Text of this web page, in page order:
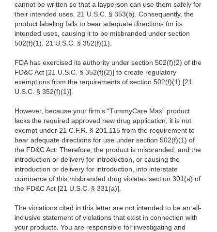
cannot be written so that a layperson can use them safely for
their intended uses. 21 U.S.C. § 353(b). Consequently, the
product labeling fails to bear adequate directions for its
intended uses, causing it to be misbranded under section
502(f)(1). 21 U.S.C. § 352(f)(1).
FDA has exercised its authority under section 502(f)(2) of the
FD&C Act [21 U.S.C. § 352(f)(2)] to create regulatory
exemptions from the requirements of section 502(f)(1) [21
U.S.C. § 352(f)(1)].
However, because your firm’s “TummyCare Max” product
lacks the required approved new drug application, it is not
exempt under 21 C.F.R. § 201.115 from the requirement to
bear adequate directions for use under section 502(f)(1) of
the FD&C Act. Therefore, the product is misbranded, and the
introduction or delivery for introduction, or causing the
introduction or delivery for introduction, into interstate
commerce of this misbranded drug violates section 301(a) of
the FD&C Act [21 U.S.C. § 331(a)].
The violations cited in this letter are not intended to be an all-
inclusive statement of violations that exist in connection with
your products. You are responsible for investigating and